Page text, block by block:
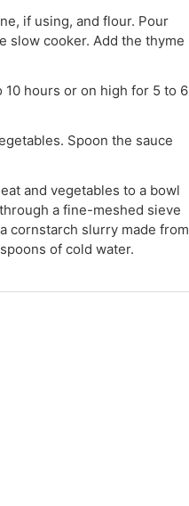
if using, and flour. Pour
slow cooker. Add the thyme
hours or on high for 5 to 6
Spoon the sauce
and vegetables to a bowl
a fine-meshed sieve
cornstarch slurry made from
of cold water.